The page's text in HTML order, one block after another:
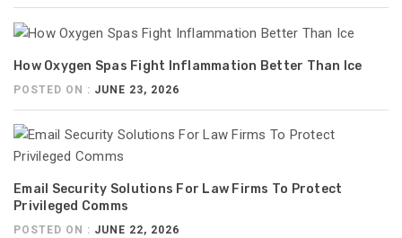
How Oxygen Spas Fight Inflammation Better Than Ice
POSTED ON : JUNE 23, 2026
Email Security Solutions For Law Firms To Protect
Privileged Comms
POSTED ON : JUNE 22, 2026